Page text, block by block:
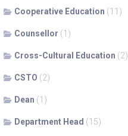
Cooperative Education (11)
Counsellor (1)
Cross-Cultural Education (2)
CSTO (2)
Dean (1)
Department Head (15)